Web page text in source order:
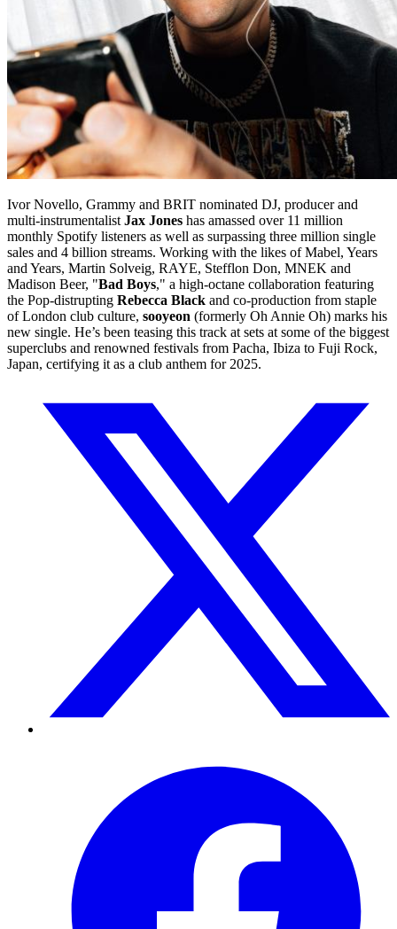
Ivor Novello, Grammy and BRIT nominated DJ, producer and
multi-instrumentalist Jax Jones has amassed over 11 million
monthly Spotify listeners as well as surpassing three million single
sales and 4 billion streams. Working with the likes of Mabel, Years
and Years, Martin Solveig, RAYE, Stefflon Don, MNEK and
Madison Beer, "Bad Boys," a high-octane collaboration featuring
the Pop-distrupting Rebecca Black and co-production from staple
of London club culture, sooyeon (formerly Oh Annie Oh) marks his
new single. He’s been teasing this track at sets at some of the biggest
superclubs and renowned festivals from Pacha, Ibiza to Fuji Rock,
Japan, certifying it as a club anthem for 2025.